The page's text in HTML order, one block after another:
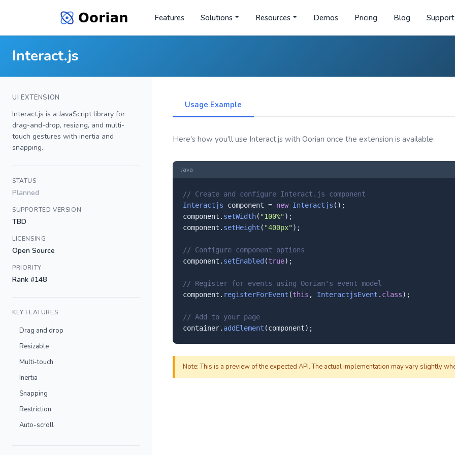
Features Solutions Resources Demos Pricing Blog Support
Interact.js
UI EXTENSION
Interact.js is a JavaScript library for
drag-and-drop, resizing, and multi-
touch gestures with inertia and
snapping.
STATUS
Planned
SUPPORTED VERSION
TBD
LICENSING
Open Source
PRIORITY
Rank #148
KEY FEATURES
Drag and drop
Resizable
Multi-touch
Inertia
Snapping
Restriction
Auto-scroll
Usage Example
Here's how you'll use Interact.js with Oorian once the extension is available:
Java
// Create and configure Interact.js component
Interactjs component = new Interactjs ();
component. setWidth( "100%" );
component. setHeight ( "400px" );
// Configure component options
component. setEnabled (true);
// Register for events using Oorian's event model
component. registerForEvent (this , InteractjsEvent . class);
// Add to your page
container. addElement (component);
Note: This is a preview of the expected API. The actual implementation may vary slightly